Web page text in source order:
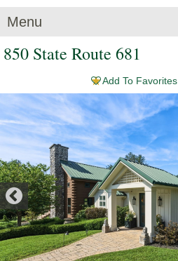
Menu
850 State Route 681
Add To Favorites